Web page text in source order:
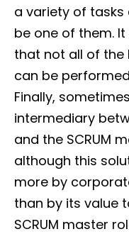
a variety of tasks
be one of them.
that not all of the
can be
Finally,
intermediary
and the SCRUM
although this
more by
than by its value
SCRUM master